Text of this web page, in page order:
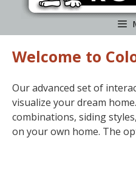
Welcome to
Our advanced set of
visualize your dream
combinations, siding
on your own home. The